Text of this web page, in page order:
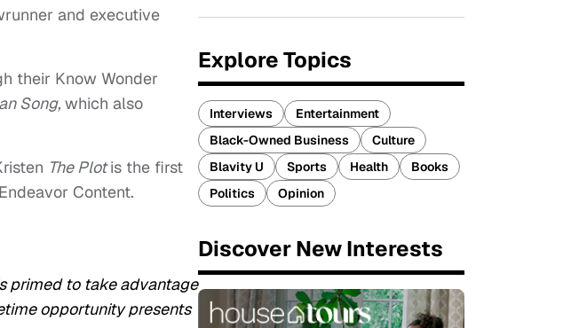
and executive
their Know Wonder
Song,which also
The Plotis the first
Content.
primed to take advantage
opportunity presents
Explore Topics
Interviews
Entertainment
Black-Owned Business
Culture
Blavity U
Sports Health
Books
Politics
Opinion
Discover New Interests